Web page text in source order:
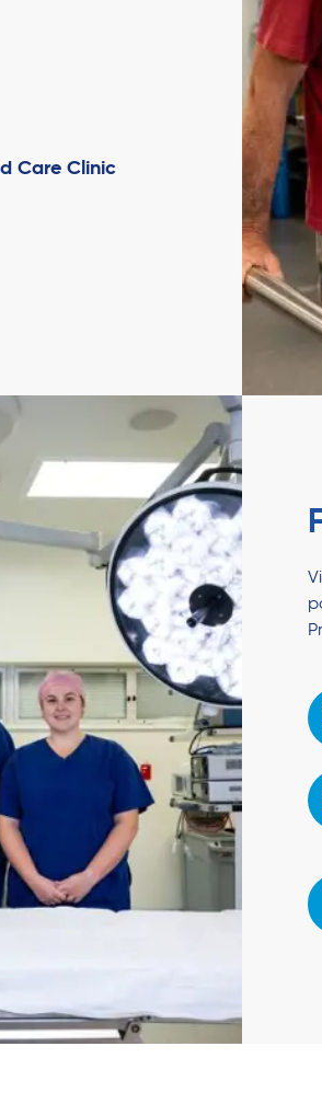
Care Clinic